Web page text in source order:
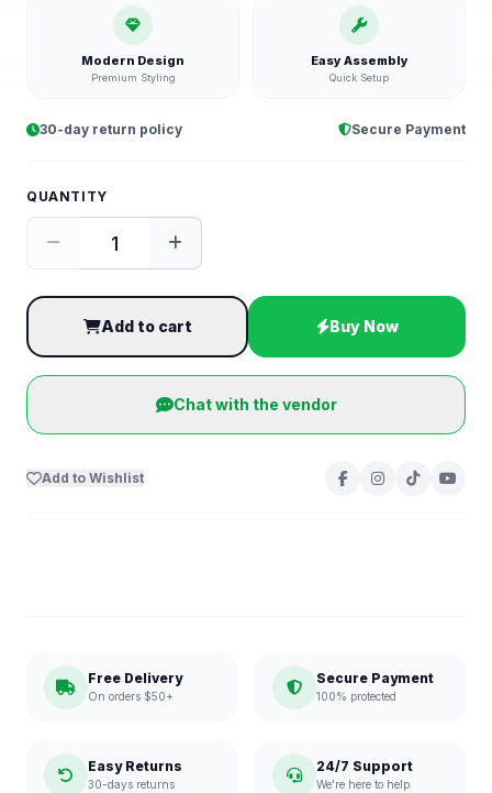
Modern Design
Premium Styling
Easy Assembly
Quick Setup
30-day return policy Secure Payment
QUANTITY
Add to cart Buy Now
Chat with the vendor
Add to Wishlist
Free Delivery
On orders $50+
Secure Payment
100% protected
Easy Returns
30-days returns
24/7 Support
We're here to help